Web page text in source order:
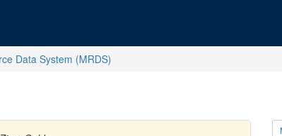
Data System (MRDS)